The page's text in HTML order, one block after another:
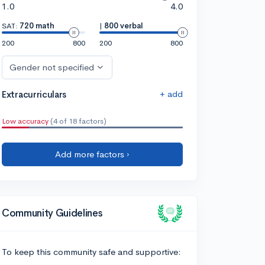
1.0 4.0
SAT: 720 math
200
800
| 800 verbal
200
800
Gender not specified
Extracurriculars + add
Low accuracy (4 of 18 factors)
Add more factors ›
Community Guidelines
To keep this community safe and supportive: